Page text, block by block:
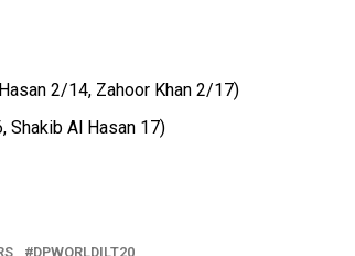
2/14, Zahoor Khan 2/17)
Shakib Al Hasan 17)
DPWORLDILT20